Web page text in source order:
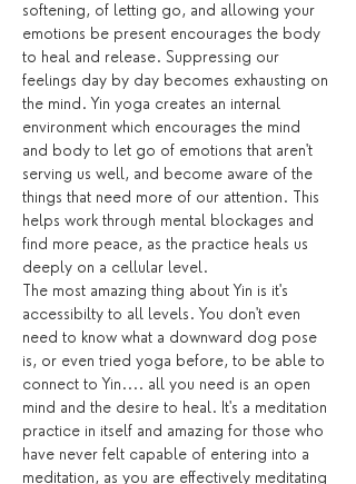
softening, of letting go, and allowing your
emotions be present encourages the body
to heal and release. Suppressing our
feelings day by day becomes exhausting on
the mind. Yin yoga creates an internal
environment which encourages the mind
and body to let go of emotions that aren't
serving us well, and become aware of the
things that need more of our attention. This
helps work through mental blockages and
find more peace, as the practice heals us
deeply on a cellular level.
The most amazing thing about Yin is it's
accessibilty to all levels. You don't even
need to know what a downward dog pose
is, or even tried yoga before, to be able to
connect to Yin.... all you need is an open
mind and the desire to heal. It's a meditation
practice in itself and amazing for those who
have never felt capable of entering into a
meditation, as you are effectively meditating